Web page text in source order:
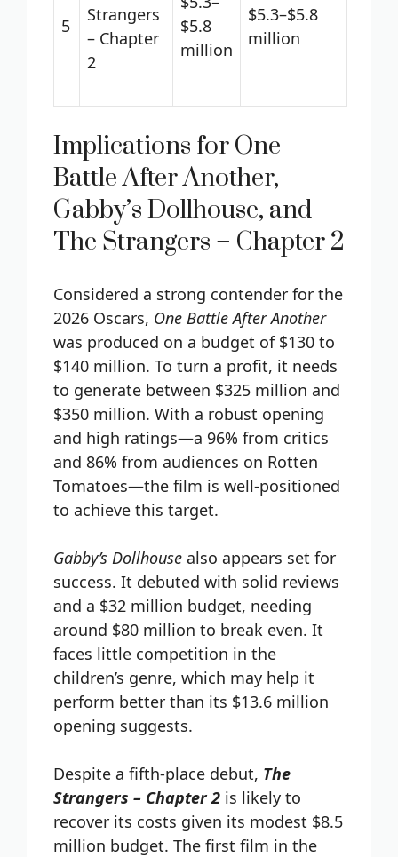
5
Strangers
– Chapter
2
$5.8
million
$5.3–$5.8
million
Implications for One
Battle After Another,
Gabby’s Dollhouse, and
The Strangers – Chapter 2
Considered a strong contender for the
2026 Oscars, One Battle After Another
was produced on a budget of $130 to
$140 million. To turn a profit, it needs
to generate between $325 million and
$350 million. With a robust opening
and high ratings—a 96% from critics
and 86% from audiences on Rotten
Tomatoes—the film is well-positioned
to achieve this target.
Gabby’s Dollhouse also appears set for
success. It debuted with solid reviews
and a $32 million budget, needing
around $80 million to break even. It
faces little competition in the
children’s genre, which may help it
perform better than its $13.6 million
opening suggests.
Despite a fifth-place debut, The
Strangers – Chapter 2 is likely to
recover its costs given its modest $8.5
million budget. The first film in the